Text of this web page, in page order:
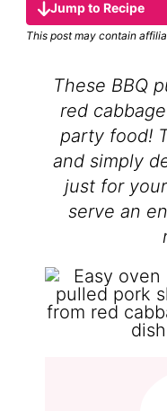
Jump to Recipe
This post may contain
These BBQ
red
party food!
and simply
just for
serve an